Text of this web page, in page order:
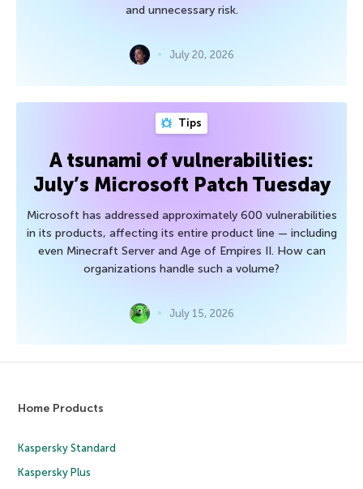
and unnecessary risk.
July 20, 2026
Tips
A tsunami of vulnerabilities:
July’s Microsoft Patch Tuesday
Microsoft has addressed approximately 600 vulnerabilities
in its products, affecting its entire product line — including
even Minecraft Server and Age of Empires II. How can
organizations handle such a volume?
July 15, 2026
Home Products
Kaspersky Standard
Kaspersky Plus